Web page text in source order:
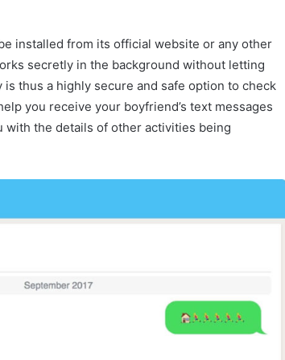
installed from its official website or any other
secretly in the background without letting
thus a highly secure and safe option to check
you receive your boyfriend’s text messages
with the details of other activities being